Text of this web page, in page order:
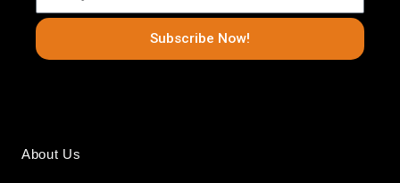
Subscribe Now!
About Us